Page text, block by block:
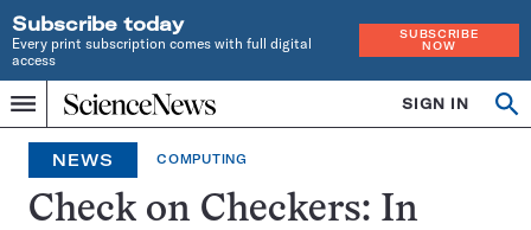
Subscribe today
Every print subscription comes with full digital
access
SUBSCRIBE
NOW
Menu
Home
INDEPENDENT
JOURNALISM
SINCE
1921
SIGN IN
NEWS COMPUTING
Check on Checkers: In